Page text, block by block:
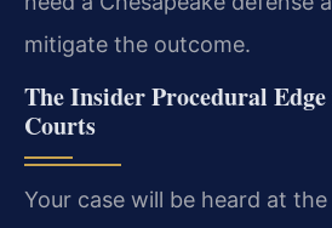
mitigate the outcome.
The Insider Procedural Edge
Courts
Your case will be heard at